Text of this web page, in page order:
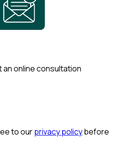
online consultation
to ourprivacy policybefore